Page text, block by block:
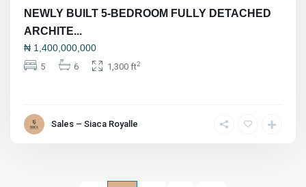
NEWLY BUILT 5-BEDROOM FULLY DETACHED
ARCHITE...
₦ 1,400,000,000
5 6 1,300 ft2
Sales – Siaca Royalle